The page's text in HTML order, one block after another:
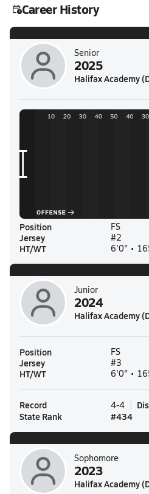
Career History
Senior
2025
Halifax Academy
Position FS
Jersey #2
HT/WT 6'0" •
Junior
2024
Halifax Academy
Position FS
Jersey #3
HT/WT 6'0" •
Record 4-4
State Rank
#434
Sophomore
2023
Halifax Academy